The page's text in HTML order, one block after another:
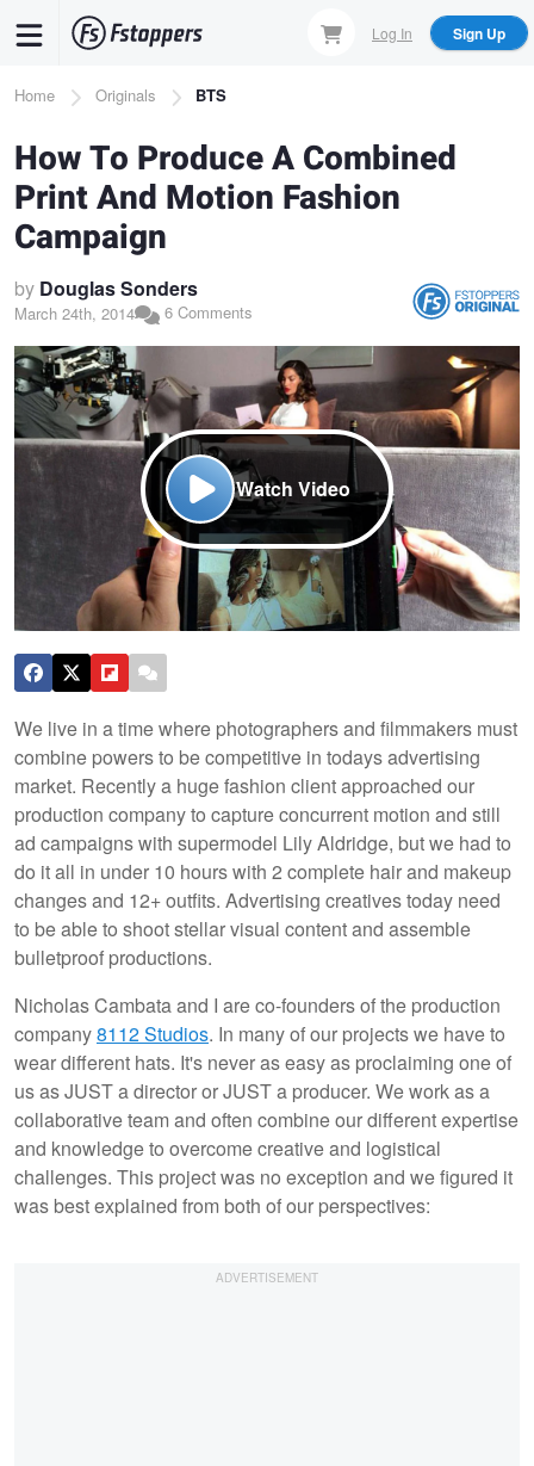
content
Log In Sign Up
Breadcrumb
Home Originals BTS
How To Produce A Combined
Print And Motion Fashion
Campaign
by Douglas Sonders
March 24th, 2014 6 Comments
Watch Video
We live in a time where photographers and filmmakers must
combine powers to be competitive in todays advertising
market. Recently a huge fashion client approached our
production company to capture concurrent motion and still
ad campaigns with supermodel Lily Aldridge, but we had to
do it all in under 10 hours with 2 complete hair and makeup
changes and 12+ outfits. Advertising creatives today need
to be able to shoot stellar visual content and assemble
bulletproof productions.
Nicholas Cambata and I are co-founders of the production
company8112 Studios. In many of our projects we have to
wear different hats. It's never as easy as proclaiming one of
us as JUST a director or JUST a producer. We work as a
collaborative team and often combine our different expertise
and knowledge to overcome creative and logistical
challenges. This project was no exception and we figured it
was best explained from both of our perspectives: